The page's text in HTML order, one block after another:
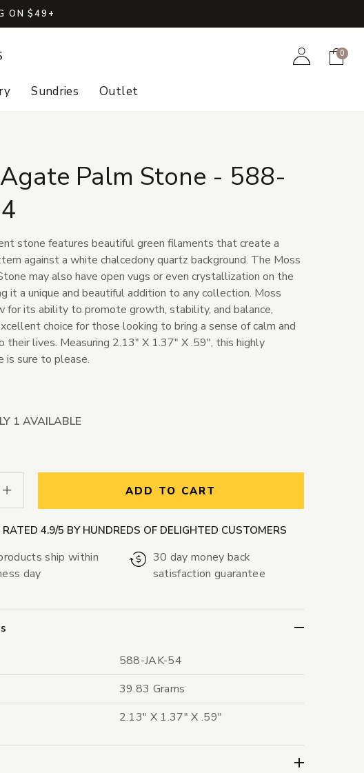
ON $49+
AccountCart
0
Sundries Outlet
Palm Stone - 588-
stone features beautiful green filaments that create a
against a white chalcedony quartz background. The Moss
may also have open vugs or even crystallization on the
it a unique and beautiful addition to any collection. Moss
for its ability to promote growth, stability, and balance,
choice for those looking to bring a sense of calm and
their lives. Measuring 2.13" X 1.37" X .59", this highly
is sure to please.
1 AVAILABLE
Increase Quantity: ADD TO CART
RATED 4.9/5 BY HUNDREDS OF DELIGHTED CUSTOMERS
ship within
day
30 day money back
satisfaction guarantee
588-JAK-54
39.83 Grams
2.13" X 1.37" X .59"